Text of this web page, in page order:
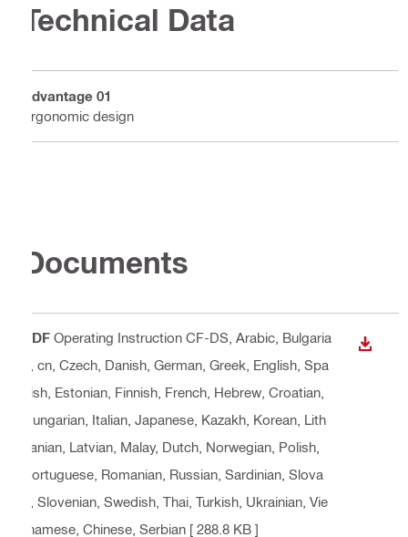
Technical Data
Advantage 01
Ergonomic design
Documents
PDF Operating Instruction CF-DS , Arabic, Bulgaria
n, cn, Czech, Danish, German, Greek, English, Spa
nish, Estonian, Finnish, French, Hebrew, Croatian,
Hungarian, Italian, Japanese, Kazakh, Korean, Lith
uanian, Latvian, Malay, Dutch, Norwegian, Polish,
Portuguese, Romanian, Russian, Sardinian, Slova
k, Slovenian, Swedish, Thai, Turkish, Ukrainian, Vie
tnamese, Chinese, Serbian [ 288.8 KB ]